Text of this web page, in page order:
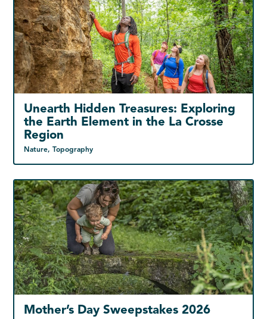
Nature, Topography
Unearth Hidden Treasures: Exploring
the Earth Element in the La Crosse
Region
Mother’s Day Sweepstakes 2026